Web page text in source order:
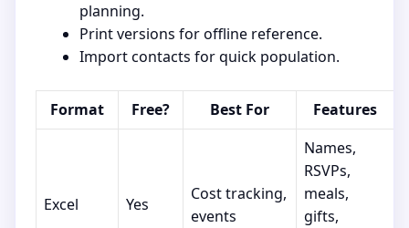
planning.
Print versions for offline reference.
Import contacts for quick population.
Format Free? Best For Features
Excel Yes
Cost tracking,
events
Names,
RSVPs,
meals,
gifts,